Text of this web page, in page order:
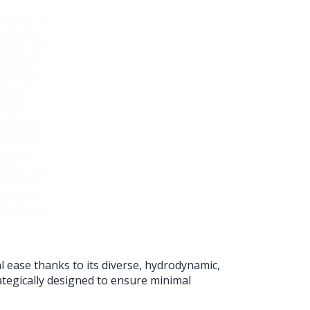
thanks to its diverse, hydrodynamic,
designed to ensure minimal